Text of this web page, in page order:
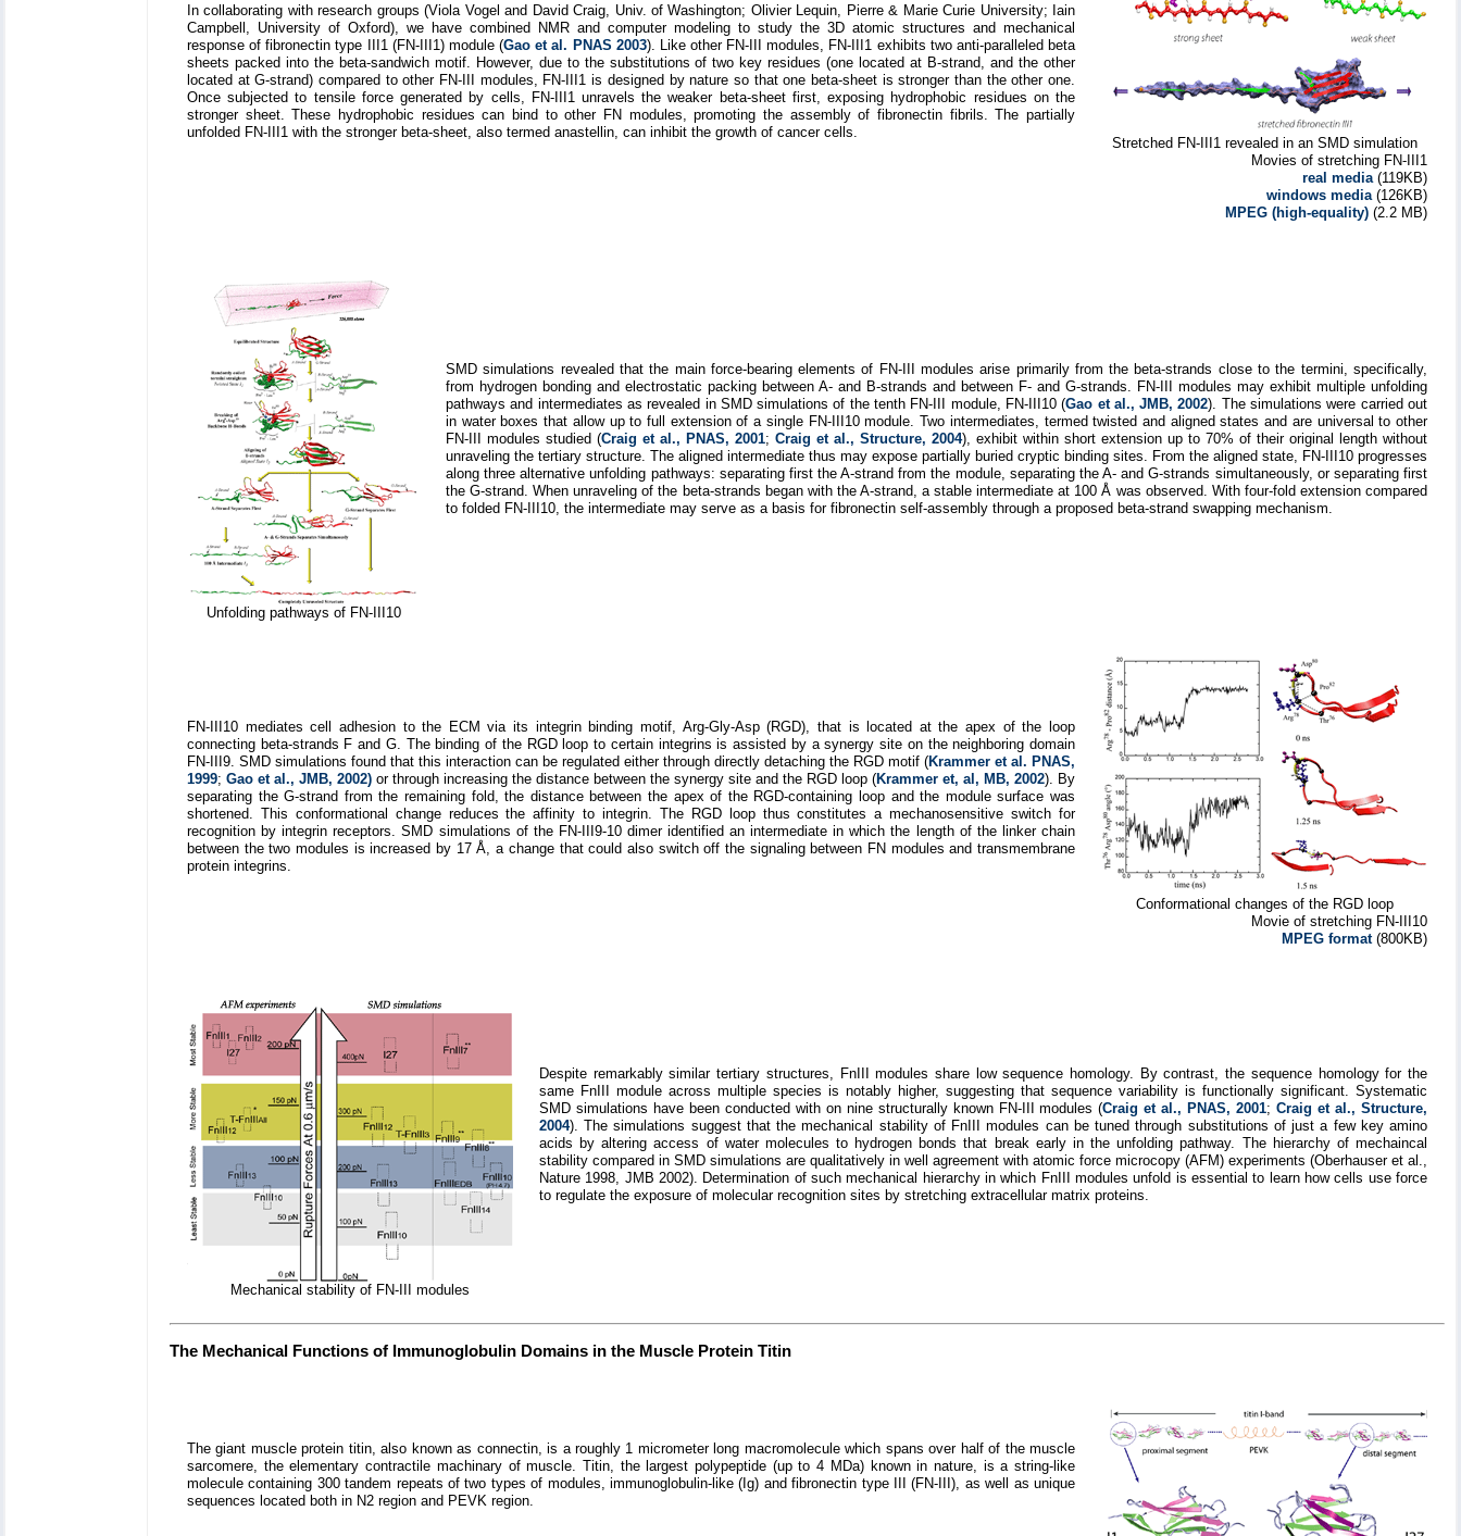
In collaborating with research groups (Viola Vogel and David Craig, Univ. of Washington; Olivier Lequin, Pierre & Marie Curie University; Iain
Campbell, University of Oxford), we have combined NMR and computer modeling to study the 3D atomic structures and mechanical
response of fibronectin type III1 (FN-III1) module (Gao et al. PNAS 2003). Like other FN-III modules, FN-III1 exhibits two anti-paralleled beta
sheets packed into the beta-sandwich motif. However, due to the substitutions of two key residues (one located at B-strand, and the other
located at G-strand) compared to other FN-III modules, FN-III1 is designed by nature so that one beta-sheet is stronger than the other one.
Once subjected to tensile force generated by cells, FN-III1 unravels the weaker beta-sheet first, exposing hydrophobic residues on the
stronger sheet. These hydrophobic residues can bind to other FN modules, promoting the assembly of fibronectin fibrils. The partially
unfolded FN-III1 with the stronger beta-sheet, also termed anastellin, can inhibit the growth of cancer cells.
Stretched FN-III1 revealed in an SMD simulation
Movies of stretching FN-III1
real media (119KB)
windows media (126KB)
MPEG (high-equality) (2.2 MB)
Unfolding pathways of FN-III10
SMD simulations revealed that the main force-bearing elements of FN-III modules arise primarily from the beta-strands close to the termini, specifically,
from hydrogen bonding and electrostatic packing between A- and B-strands and between F- and G-strands. FN-III modules may exhibit multiple unfolding
pathways and intermediates as revealed in SMD simulations of the tenth FN-III module, FN-III10 (Gao et al., JMB, 2002). The simulations were carried out
in water boxes that allow up to full extension of a single FN-III10 module. Two intermediates, termed twisted and aligned states and are universal to other
FN-III modules studied (Craig et al., PNAS, 2001; Craig et al., Structure, 2004), exhibit within short extension up to 70% of their original length without
unraveling the tertiary structure. The aligned intermediate thus may expose partially buried cryptic binding sites. From the aligned state, FN-III10 progresses
along three alternative unfolding pathways: separating first the A-strand from the module, separating the A- and G-strands simultaneously, or separating first
the G-strand. When unraveling of the beta-strands began with the A-strand, a stable intermediate at 100 Å was observed. With four-fold extension compared
to folded FN-III10, the intermediate may serve as a basis for fibronectin self-assembly through a proposed beta-strand swapping mechanism.
FN-III10 mediates cell adhesion to the ECM via its integrin binding motif, Arg-Gly-Asp (RGD), that is located at the apex of the loop
connecting beta-strands F and G. The binding of the RGD loop to certain integrins is assisted by a synergy site on the neighboring domain
FN-III9. SMD simulations found that this interaction can be regulated either through directly detaching the RGD motif (Krammer et al. PNAS,
1999; Gao et al., JMB, 2002) or through increasing the distance between the synergy site and the RGD loop (Krammer et, al, MB, 2002). By
separating the G-strand from the remaining fold, the distance between the apex of the RGD-containing loop and the module surface was
shortened. This conformational change reduces the affinity to integrin. The RGD loop thus constitutes a mechanosensitive switch for
recognition by integrin receptors. SMD simulations of the FN-III9-10 dimer identified an intermediate in which the length of the linker chain
between the two modules is increased by 17 Å, a change that could also switch off the signaling between FN modules and transmembrane
protein integrins.
Conformational changes of the RGD loop
Movie of stretching FN-III10
MPEG format(800KB)
Mechanical stability of FN-III modules
Despite remarkably similar tertiary structures, FnIII modules share low sequence homology. By contrast, the sequence homology for the
same FnIII module across multiple species is notably higher, suggesting that sequence variability is functionally significant. Systematic
SMD simulations have been conducted with on nine structurally known FN-III modules (Craig et al., PNAS, 2001;Craig et al., Structure,
2004). The simulations suggest that the mechanical stability of FnIII modules can be tuned through substitutions of just a few key amino
acids by altering access of water molecules to hydrogen bonds that break early in the unfolding pathway. The hierarchy of mechaincal
stability compared in SMD simulations are qualitatively in well agreement with atomic force microcopy (AFM) experiments (Oberhauser et al.,
Nature 1998, JMB 2002). Determination of such mechanical hierarchy in which FnIII modules unfold is essential to learn how cells use force
to regulate the exposure of molecular recognition sites by stretching extracellular matrix proteins.
The Mechanical Functions of Immunoglobulin Domains in the Muscle Protein Titin
The giant muscle protein titin, also known as connectin, is a roughly 1 micrometer long macromolecule which spans over half of the muscle
sarcomere, the elementary contractile machinary of muscle. Titin, the largest polypeptide (up to 4 MDa) known in nature, is a string-like
molecule containing 300 tandem repeats of two types of modules, immunoglobulin-like (Ig) and fibronectin type III (FN-III), as well as unique
sequences located both in N2 region and PEVK region.